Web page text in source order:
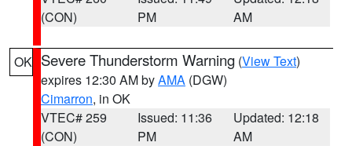
(CON)
PM
AM
OK Severe Thunderstorm Warning (View Text)
expires 12:30 AM byAMA (DGW)
Cimarron, in OK
VTEC# 259
(CON)
Issued: 11:36
PM
Updated: 12:18
AM